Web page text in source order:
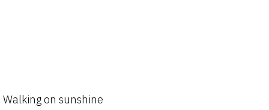
Walking on sunshine